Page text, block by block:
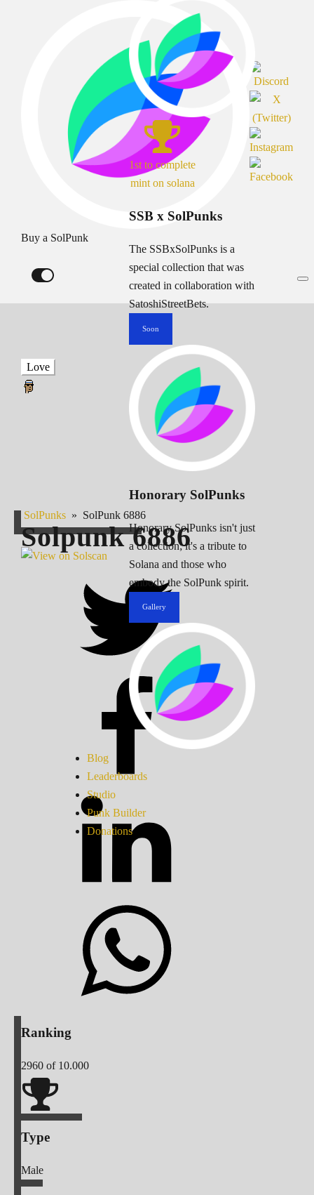
Buy a SolPunk
1st to complete
mint on solana
SSB x SolPunks
The SSBxSolPunks is a
special collection that was
created in collaboration with
SatoshiStreetBets.
Soon
Honorary SolPunks
Honorary SolPunks isn't just
a collection; it's a tribute to
Solana and those who
embody the SolPunk spirit.
Gallery
Blog
Leaderboards
Studio
Punk Builder
Donations
Love
SolPunks » SolPunk 6886
Solpunk6886
Ranking
2960 of 10.000
Type
Male